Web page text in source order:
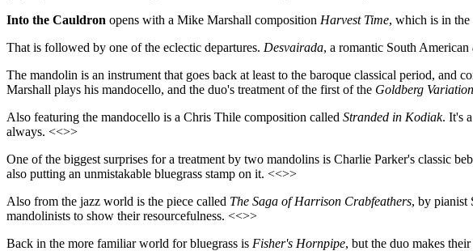
Into the Cauldron opens with a Mike Marshall composition Harvest Time, which is in the
That is followed by one of the eclectic departures. Desvairada, a romantic South American
The mandolin is an instrument that goes back at least to the baroque classical period,
Marshall plays his mandocello, and the duo's treatment of the first of the Goldberg
Also featuring the mandocello is a Chris Thile composition called Stranded in Kodiak. It's
always. <<>>
One of the biggest surprises for a treatment by two mandolins is Charlie Parker's classic
also putting an unmistakable bluegrass stamp on it. <<>>
Also from the jazz world is the piece called The Saga of Harrison Crabfeathers, by pianist
mandolinists to show their resourcefulness. <<>>
Back in the more familiar world for bluegrass is Fisher's Hornpipe, but the duo makes